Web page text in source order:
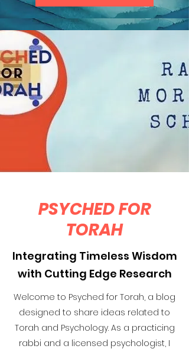
PSYCHED FOR
TORAH
Integrating Timeless Wisdom
with Cutting Edge Research
Welcome to Psyched for Torah, a blog
designed to share ideas related to
Torah and Psychology. As a practicing
rabbi and a licensed psychologist, I